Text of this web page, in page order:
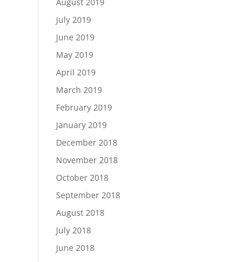
July 2019
June 2019
May 2019
April 2019
March 2019
February 2019
January 2019
December 2018
November 2018
October 2018
September 2018
August 2018
July 2018
June 2018